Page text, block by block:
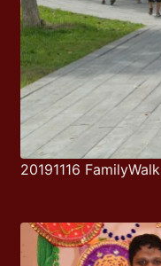
20191116 FamilyWalk